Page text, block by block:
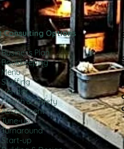
Consulting Options
Plan
& Safety
up
up